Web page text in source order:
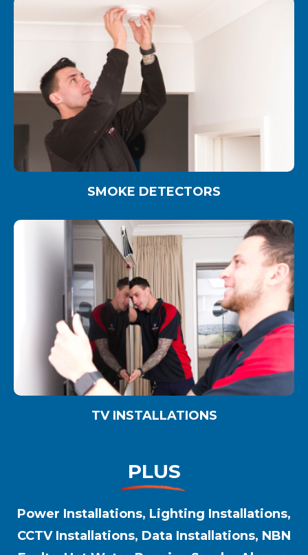
SMOKE DETECTORS
TV INSTALLATIONS
PLUS
Power Installations, Lighting Installations,
CCTV Installations, Data Installations, NBN